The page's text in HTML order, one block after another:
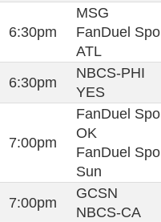
6:30pm
MSG
FanDuel
ATL
6:30pm
NBCS-PHI
YES
7:00pm
FanDuel
OK
FanDuel
Sun
7:00pm
GCSN
NBCS-CA